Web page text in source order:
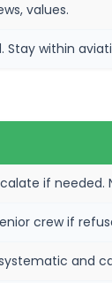
values.
within
if needed.
crew if
and